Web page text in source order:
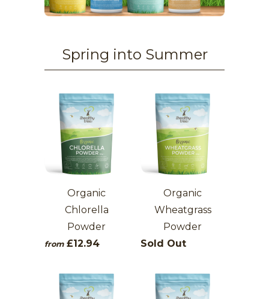
Spring into Summer
Organic
Chlorella
Powder
from £12.94
Organic
Wheatgrass
Powder
Sold Out